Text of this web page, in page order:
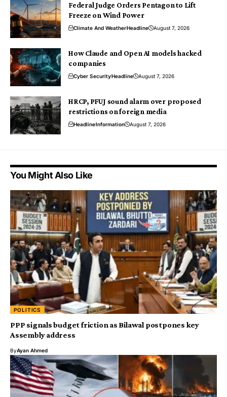
Federal Judge Orders Pentagon to Lift
Freeze on Wind Power
Climate And WeatherHeadline August 7, 2026
How Claude and Open AI models hacked
companies
Cyber SecurityHeadline August 7, 2026
HRCP, PFUJ sound alarm over proposed
restrictions on foreign media
HeadlineInformation August 7, 2026
You Might Also Like
POLITICS
PPP signals budget friction as Bilawal postpones key
Assembly address
ByAyan Ahmed